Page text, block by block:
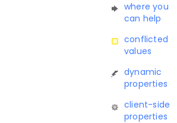
where you
can help
conflicted
values
dynamic
properties
client-side
properties